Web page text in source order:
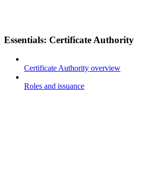
Essentials: Certificate Authority
Certificate Authority overview
Roles and issuance